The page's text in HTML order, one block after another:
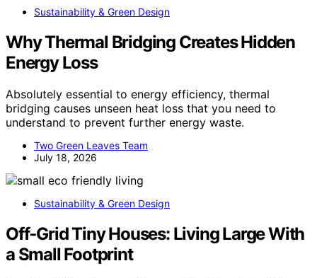
Sustainability & Green Design
Why Thermal Bridging Creates Hidden
Energy Loss
Absolutely essential to energy efficiency, thermal
bridging causes unseen heat loss that you need to
understand to prevent further energy waste.
Two Green Leaves Team
July 18, 2026
Sustainability & Green Design
Off‑Grid Tiny Houses: Living Large With
a Small Footprint